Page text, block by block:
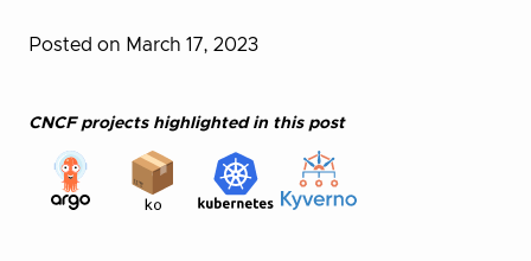
Posted on March 17, 2023
CNCF projects highlighted in this post